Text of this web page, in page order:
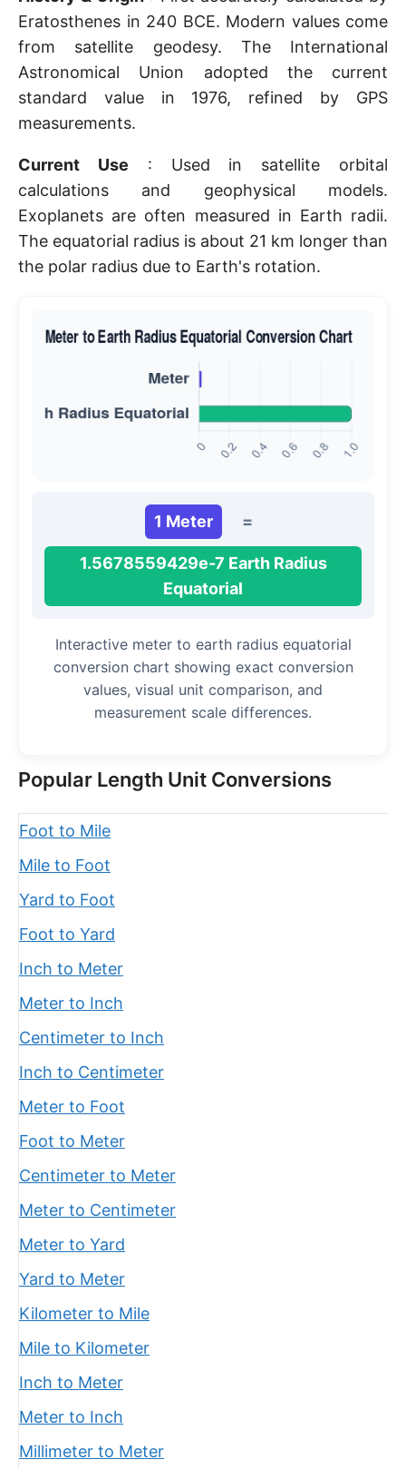
Eratosthenes in 240 BCE. Modern values come
from satellite geodesy. The International
Astronomical Union adopted the current
standard value in 1976, refined by GPS
measurements.
Current Use : Used in satellite orbital
calculations and geophysical models.
Exoplanets are often measured in Earth radii.
The equatorial radius is about 21 km longer than
the polar radius due to Earth's rotation.
1 Meter =
1.5678559429e-7 Earth Radius
Equatorial
Interactive meter to earth radius equatorial
conversion chart showing exact conversion
values, visual unit comparison, and
measurement scale differences.
Popular Length Unit Conversions
Foot to Mile
Mile to Foot
Yard to Foot
Foot to Yard
Inch to Meter
Meter to Inch
Centimeter to Inch
Inch to Centimeter
Meter to Foot
Foot to Meter
Centimeter to Meter
Meter to Centimeter
Meter to Yard
Yard to Meter
Kilometer to Mile
Mile to Kilometer
Inch to Meter
Meter to Inch
Millimeter to Meter